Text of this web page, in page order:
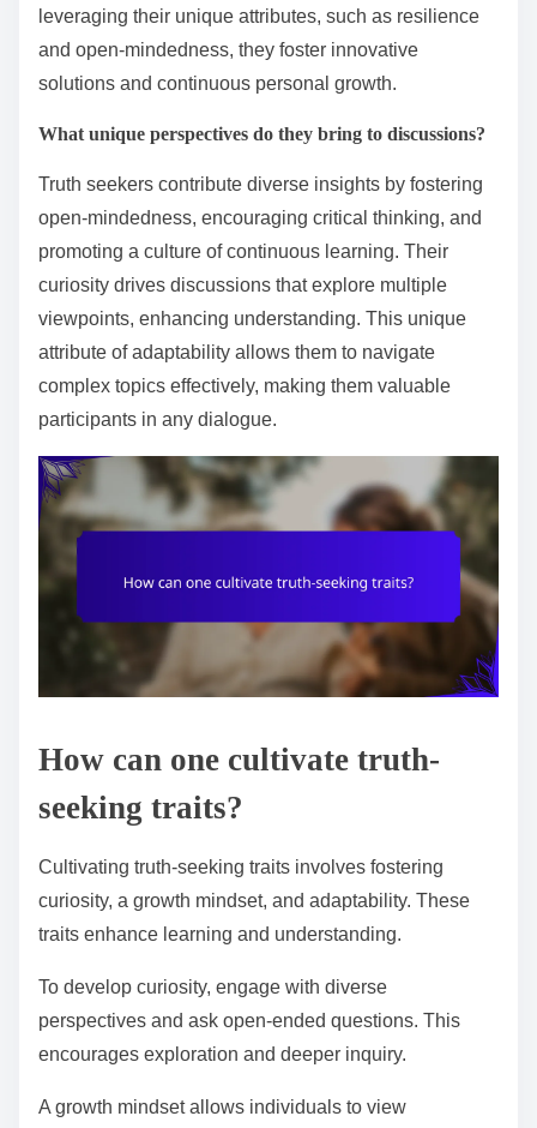
leveraging their unique attributes, such as resilience
and open-mindedness, they foster innovative
solutions and continuous personal growth.
What unique perspectives do they bring to discussions?
Truth seekers contribute diverse insights by fostering
open-mindedness, encouraging critical thinking, and
promoting a culture of continuous learning. Their
curiosity drives discussions that explore multiple
viewpoints, enhancing understanding. This unique
attribute of adaptability allows them to navigate
complex topics effectively, making them valuable
participants in any dialogue.
How can one cultivate truth-
seeking traits?
Cultivating truth-seeking traits involves fostering
curiosity, a growth mindset, and adaptability. These
traits enhance learning and understanding.
To develop curiosity, engage with diverse
perspectives and ask open-ended questions. This
encourages exploration and deeper inquiry.
A growth mindset allows individuals to view